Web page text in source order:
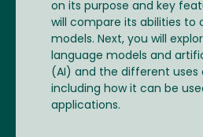
on its purpose and key
will compare its abilities to
models. Next, you will
language models and
(AI) and the different uses
including how it can be
applications.